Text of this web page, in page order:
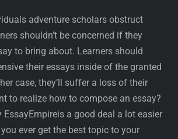
adventure scholars obstruct
shouldn’t be concerned if they
to bring about. Learners should
their essays inside of the granted
case, they’ll suffer a loss of their
to realize how to compose an essay?
EssayEmpireis a good deal a lot easier
ever get the best topic to your